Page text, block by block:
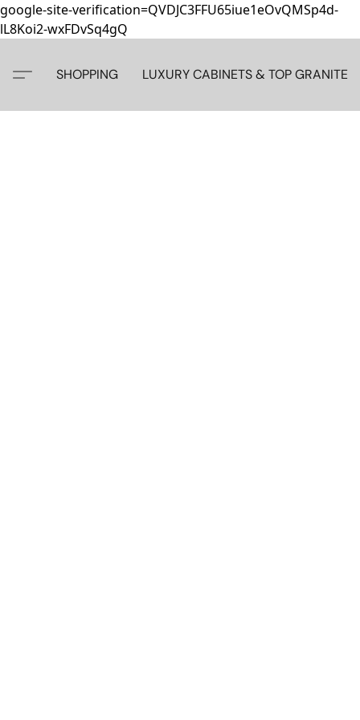
google-site-verification=QVDJC3FFU65iue1eOvQMSp4d-
lL8Koi2-wxFDvSq4gQ
SHOPPING LUXURY CABINETS & TOP GRANITE